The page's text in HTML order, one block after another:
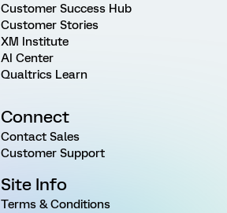
Customer Success Hub
Customer Stories
XM Institute
AI Center
Qualtrics Learn
Connect
Contact Sales
Customer Support
Site Info
Terms & Conditions